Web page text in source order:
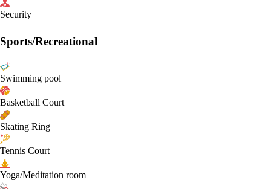
Security
Sports/Recreational
Swimming pool
Basketball Court
Skating Ring
Tennis Court
Yoga/Meditation room